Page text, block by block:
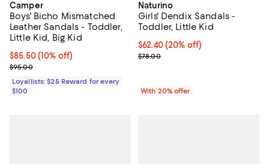
Camper
Boys' Bicho Mismatched
Leather Sandals - Toddler,
Little Kid, Big Kid
Current price $85.50; 10% off;
$85.50 (10% off)
Previous price $95.00
$95.00
Loyallists: $25 Reward for every
$100
Naturino
Girls' Dendix Sandals -
Toddler, Little Kid
Current price $62.40; 20% off;
$62.40(20% off)
; Previous price $78.00;
$78.00
With 20% offer